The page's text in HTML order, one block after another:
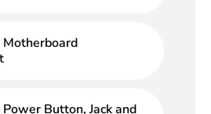
Button, Jack and